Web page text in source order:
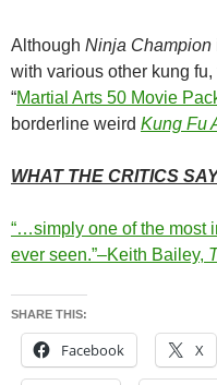
Although Ninja Champion
with various other kung
“Martial Arts 50 Movie
borderline weird Kung Fu
WHAT THE CRITICS
“…simply one of the most
ever seen.”–Keith Bailey,
SHARE THIS:
Facebook X